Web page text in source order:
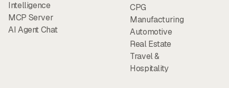
Intelligence
MCP Server
AI Agent Chat
CPG
Manufacturing
Automotive
Real Estate
Travel &
Hospitality